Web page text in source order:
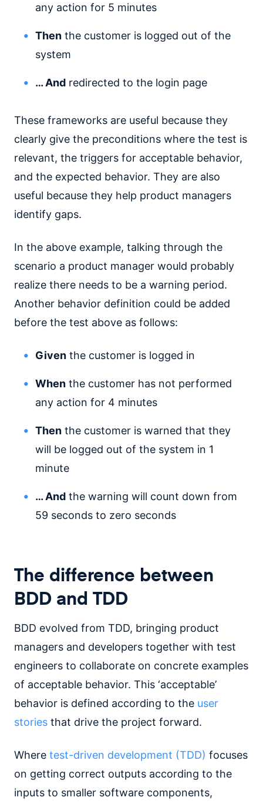
any action for 5 minutes
Then the customer is logged out of the
system
… And redirected to the login page
These frameworks are useful because they
clearly give the preconditions where the test is
relevant, the triggers for acceptable behavior,
and the expected behavior. They are also
useful because they help product managers
identify gaps.
In the above example, talking through the
scenario a product manager would probably
realize there needs to be a warning period.
Another behavior definition could be added
before the test above as follows:
Given the customer is logged in
When the customer has not performed
any action for 4 minutes
Then the customer is warned that they
will be logged out of the system in 1
minute
… And the warning will count down from
59 seconds to zero seconds
The difference between
BDD and TDD
BDD evolved from TDD, bringing product
managers and developers together with test
engineers to collaborate on concrete examples
of acceptable behavior. This ‘acceptable’
behavior is defined according to the user
stories that drive the project forward.
Where test-driven development (TDD) focuses
on getting correct outputs according to the
inputs to smaller software components,